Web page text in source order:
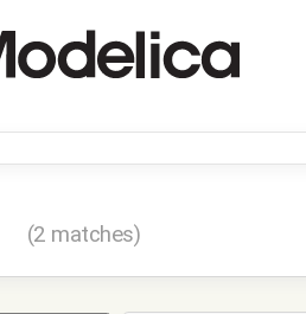
(2 matches)